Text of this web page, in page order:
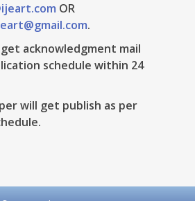
OR
.
acknowledgment mail
schedule within 24
will get publish as per